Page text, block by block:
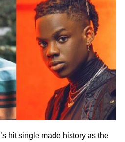
hit single made history as the